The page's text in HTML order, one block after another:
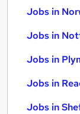
Jobs in
Jobs in
Jobs in
Jobs in
Jobs in